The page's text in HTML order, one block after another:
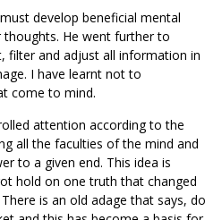
develop beneficial mental
He went further to
filter and adjust all information in
I have learnt not to
come to mind.
attention according to the
all the faculties of the mind and
to a given end. This idea is
hold on one truth that changed
is an old adage that says, do